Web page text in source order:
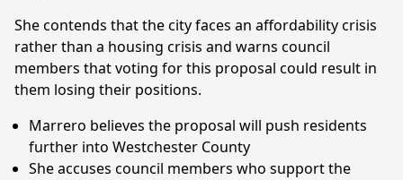
She contends that the city faces an affordability crisis
rather than a housing crisis and warns council
members that voting for this proposal could result in
them losing their positions.
Marrero believes the proposal will push residents
further into Westchester County
She accuses council members who support the